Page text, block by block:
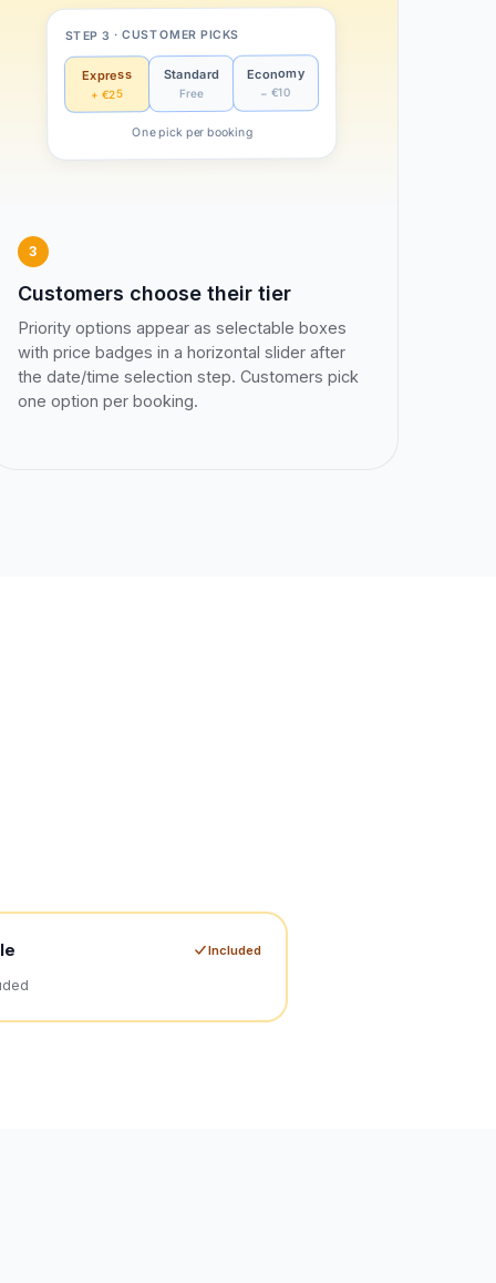
STEP 3 · CUSTOMER PICKS
Express
+ €25
Standard
Free
Economy
− €10
One pick per booking
3
Customers choose their tier
Priority options appear as selectable boxes
with price badges in a horizontal slider after
the date/time selection step. Customers pick
one option per booking.
Included